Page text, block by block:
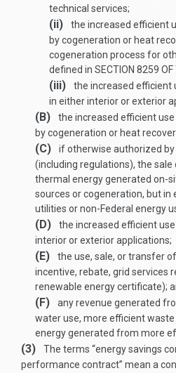
technical services;
(ii)
the increased efficient
by cogeneration or heat
cogeneration process for
defined in SECTION 8259 OF
(iii)
the increased efficient
in either interior or exterior
(B)
the increased efficient
by cogeneration or heat
(C)
if otherwise authorized
(including regulations), the
thermal energy generated on-
sources or cogeneration, but in
utilities or non-Federal energy
(D)
the increased efficient
interior or exterior applications;
(E)
the use, sale, or transfer
incentive, rebate, grid services
renewable energy certificate);
(F)
any revenue generated
water use, more efficient waste
energy generated from more
(3)
The terms “energy savings
performance contract” mean a